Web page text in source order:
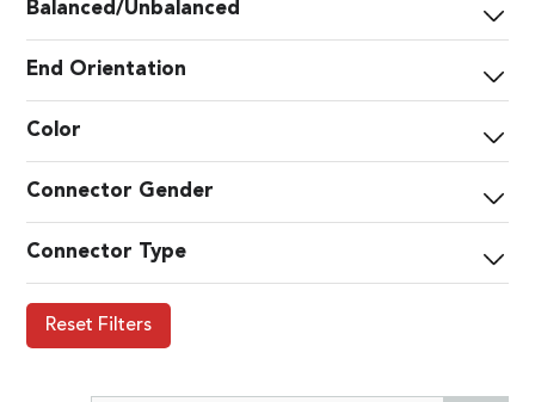
Balanced/Unbalanced
End Orientation
Color
Connector Gender
Connector Type
Reset Filters